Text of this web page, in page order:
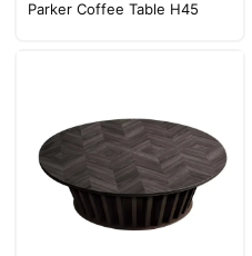
Parker Coffee Table H45